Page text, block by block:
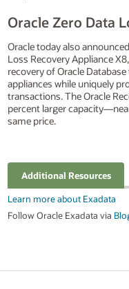
Oracle Zero Data
Oracle today also
Loss Recovery Appliance
recovery of Oracle
appliances while uniquely
transactions. The Oracle
percent larger
same price.
Additional Resources
Learn more about Exadata
Follow Oracle Exadata via